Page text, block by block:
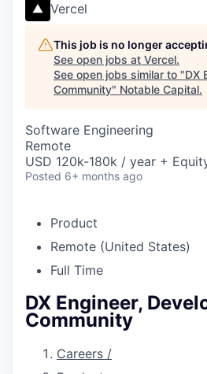
Vercel
This job is no longer
See open jobs at Vercel.
See open jobs similar to "DX
Community" Notable Capital.
Software Engineering
Remote
USD 120k-180k / year +
Posted 6+ months ago
Product
Remote (United States)
Full Time
DX Engineer,
Community
Careers /